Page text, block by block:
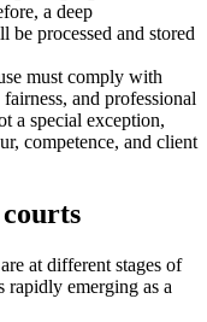
a deep
processed and stored
must comply with
and professional
a special exception,
competence, and client
at different stages of
emerging as a